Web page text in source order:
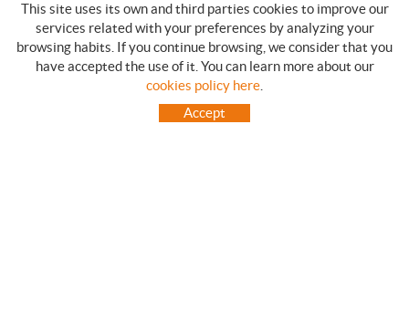
SHOPPING GUIDE
HOW TO USE OUR ON-LINE STORE
FREQUENT QUESTIONS
This site uses its own and third parties cookies to improve our
services related with your preferences by analyzing your
browsing habits. If you continue browsing, we consider that you
have accepted the use of it. You can learn more about our
cookies policy here
Accept